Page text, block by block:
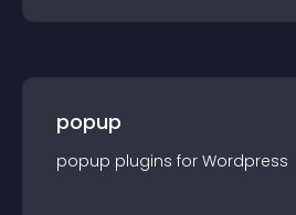
popup
popup plugins for Wordpress